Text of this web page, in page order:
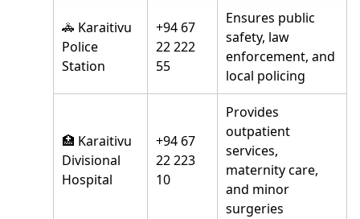
🚓 Karaitivu
Police
Station
+94 67
22 222
55
Ensures public
safety, law
enforcement, and
local policing
🏥 Karaitivu
Divisional
Hospital
+94 67
22 223
10
Provides
outpatient
services,
maternity care,
and minor
surgeries